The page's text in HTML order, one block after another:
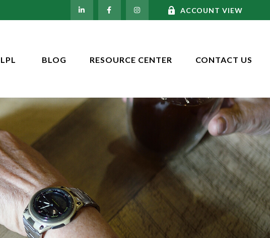
ACCOUNT VIEW
LPL BLOG RESOURCE CENTER CONTACT US